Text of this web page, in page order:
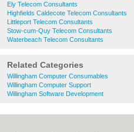
Ely Telecom Consultants
Highfields Caldecote Telecom Consultants
Littleport Telecom Consultants
Stow-cum-Quy Telecom Consultants
Waterbeach Telecom Consultants
Related Categories
Willingham Computer Consumables
Willingham Computer Support
Willingham Software Development